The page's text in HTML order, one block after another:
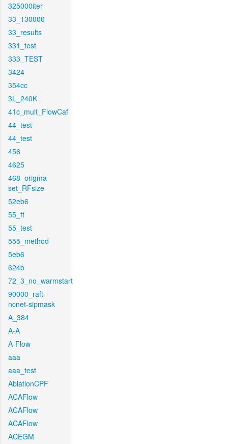
325000iter
33_130000
33_results
331_test
333_TEST
3424
354cc
3L_240K
41c_mult_FlowCaf
44_test
44_test
456
4625
468_origma-
set_RFsize
52eb6
55_ft
55_test
555_method
5eb6
624b
72_3_no_warmstart
90000_raft-
ncnet-sipmask
A_384
A-A
A-Flow
aaa
aaa_test
AblationCPF
ACAFlow
ACAFlow
ACAFlow
ACEGM